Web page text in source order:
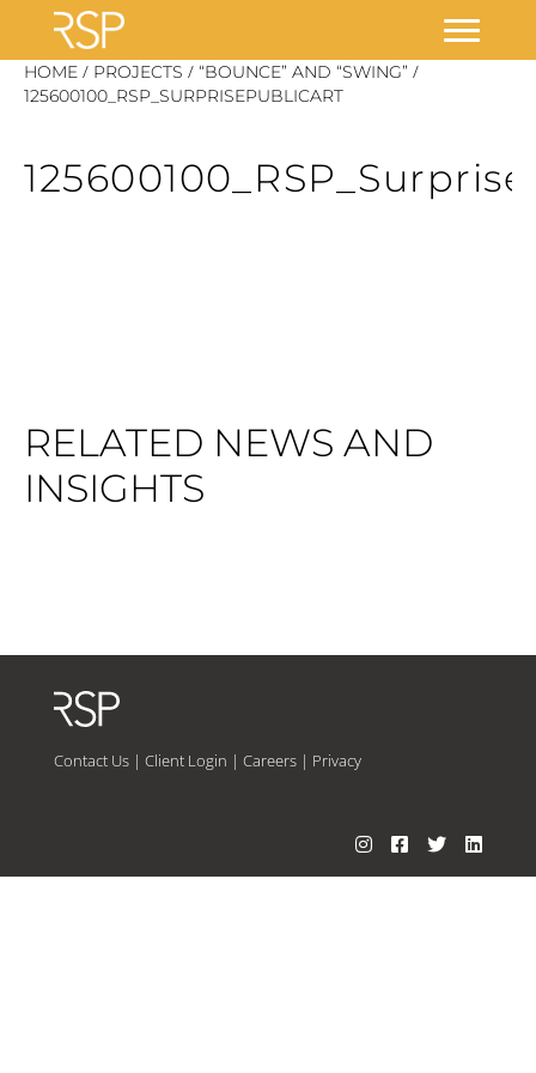
SkipHOME / PROJECTS / “BOUNCE” AND “SWING” /
125600100_RSP_SURPRISEPUBLICART
RELATED NEWS AND
INSIGHTS
Contact Us| Client Login | Careers| Privacy